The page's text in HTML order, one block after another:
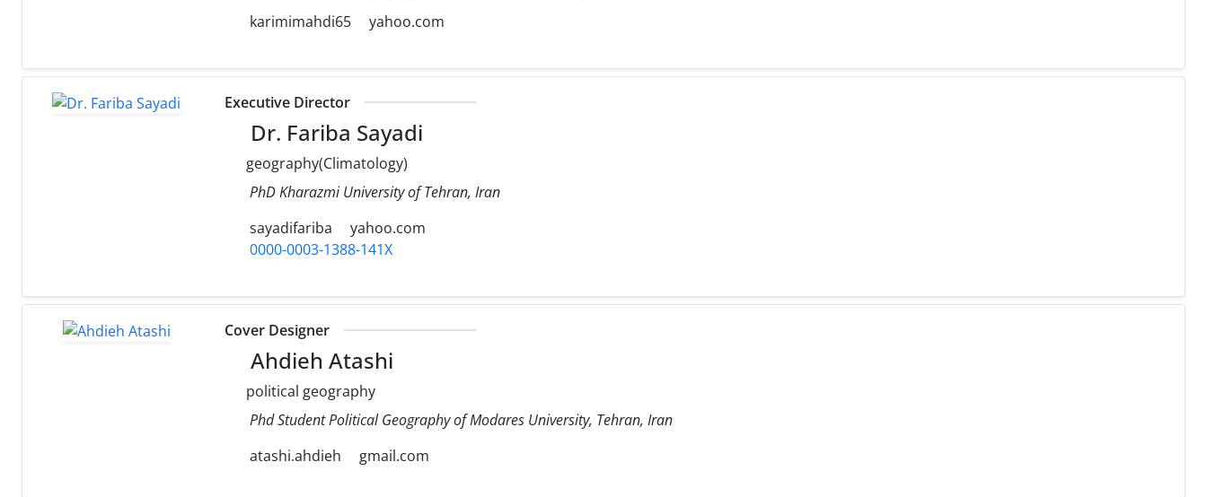
karimimahdi65
yahoo.com
Executive Director
Dr. Fariba Sayadi
geography(Climatology)
PhD Kharazmi University of Tehran, Iran
sayadifariba
yahoo.com
0000-0003-1388-141X
Cover Designer
Ahdieh Atashi
political geography
Phd Student Political Geography of Modares University, Tehran, Iran
atashi.ahdieh
gmail.com